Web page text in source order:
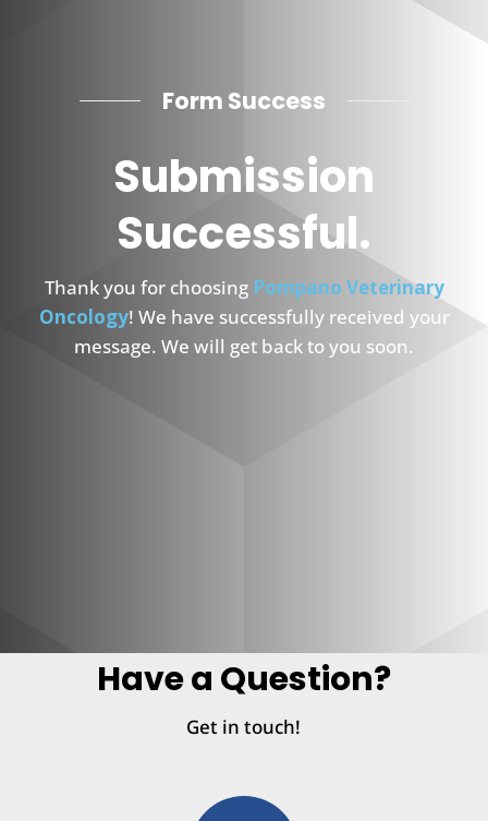
Form Success
Submission
Successful.
Thank you for choosing Pompano Veterinary
Oncology! We have successfully received your
message. We will get back to you soon.
Have a Question?
Get in touch!